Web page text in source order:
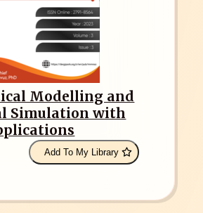
Modelling and
Simulation with
Add To My Library